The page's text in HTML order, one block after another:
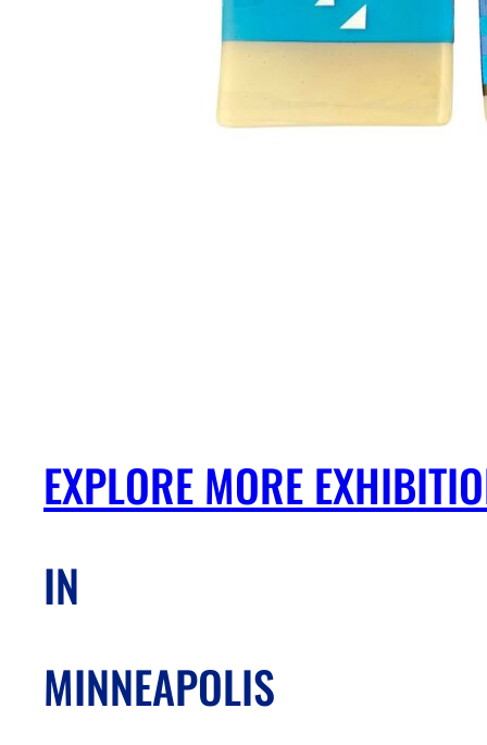
EXPLORE MORE
IN
MINNEAPOLIS